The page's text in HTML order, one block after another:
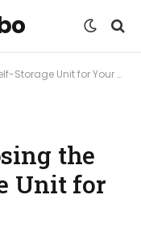
Unit for Your Needs
the
Unit for